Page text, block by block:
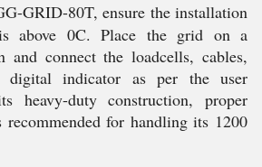
GRID-80T, ensure the installation
is above 0C. Place the grid on a
and connect the loadcells, cables,
digital indicator as per the user
heavy-duty construction, proper
for handling its 1200